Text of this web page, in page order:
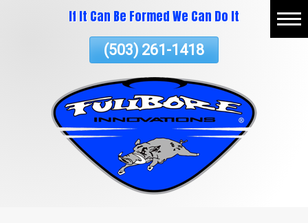
Vacuum Thermoforming
Commercial Services
ATV Plastics
If It Can Be Formed We Can Do It
(503) 261-1418